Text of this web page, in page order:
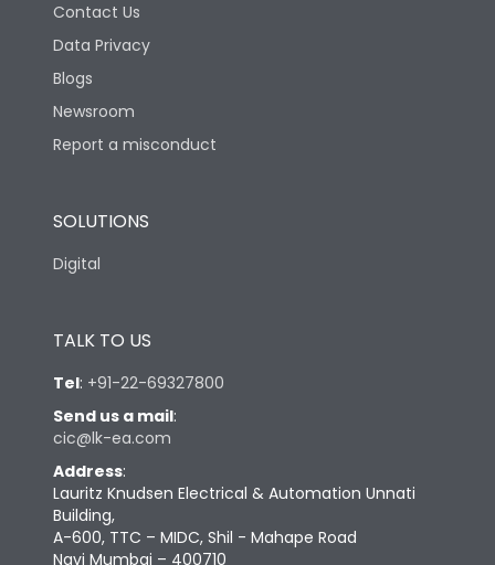
Contact Us
Data Privacy
Blogs
Newsroom
Report a misconduct
SOLUTIONS
Digital
TALK TO US
Tel: +91-22-69327800
Send us a mail:
cic@lk-ea.com
Address:
Lauritz Knudsen Electrical & Automation Unnati
Building,
A-600, TTC – MIDC, Shil - Mahape Road
Navi Mumbai – 400710